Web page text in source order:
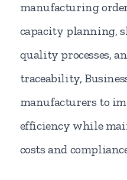
manufacturing
capacity planning,
quality processes,
traceability,
manufacturers to
efficiency while
costs and